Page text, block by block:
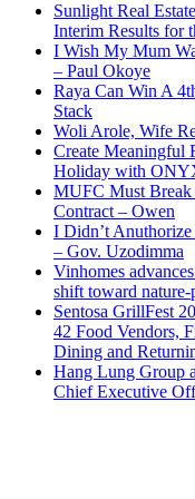
Sunlight Real
Interim Results for
I Wish My Mum
– Paul Okoye
Raya Can Win A
Stack
Woli Arole, Wife
Create Meaningful
Holiday with
MUFC Must Break
Contract – Owen
I Didn’t
– Gov. Uzodimma
Vinhomes
shift toward
Sentosa GrillFest
42 Food Vendors,
Dining and
Hang Lung Group
Chief Executive